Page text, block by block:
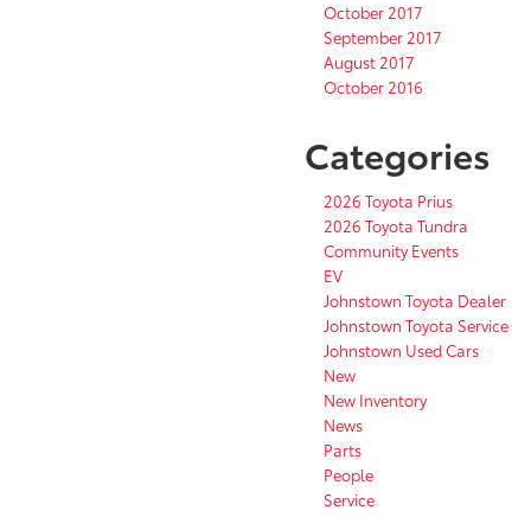
October 2017
September 2017
August 2017
October 2016
Categories
2026 Toyota Prius
2026 Toyota Tundra
Community Events
EV
Johnstown Toyota Dealer
Johnstown Toyota Service
Johnstown Used Cars
New
New Inventory
News
Parts
People
Service